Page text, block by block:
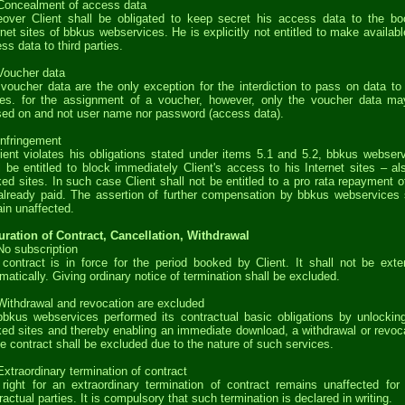
of access data
Client shall be obligated to keep secret his access data to the
sites of bbkus webservices. He is explicitly not entitled to make
data to third parties.
data
data are the only exception for the interdiction to pass on data to
for the assignment of a voucher, however, only the voucher data
on and not user name nor password (access data).
violates his obligations stated under items 5.1 and 5.2, bbkus
be entitled to block immediately Client's access to his Internet sites –
sites. In such case Client shall not be entitled to a pro rata repayment
paid. The assertion of further compensation by bbkus webservices
unaffected.
of Contract, Cancellation, Withdrawal
subscription
is in force for the period booked by Client. It shall not be
Giving ordinary notice of termination shall be excluded.
and revocation are excluded
webservices performed its contractual basic obligations by
sites and thereby enabling an immediate download, a withdrawal or
contract shall be excluded due to the nature of such services.
termination of contract
for an extraordinary termination of contract remains unaffected for
parties. It is compulsory that such termination is declared in writing.